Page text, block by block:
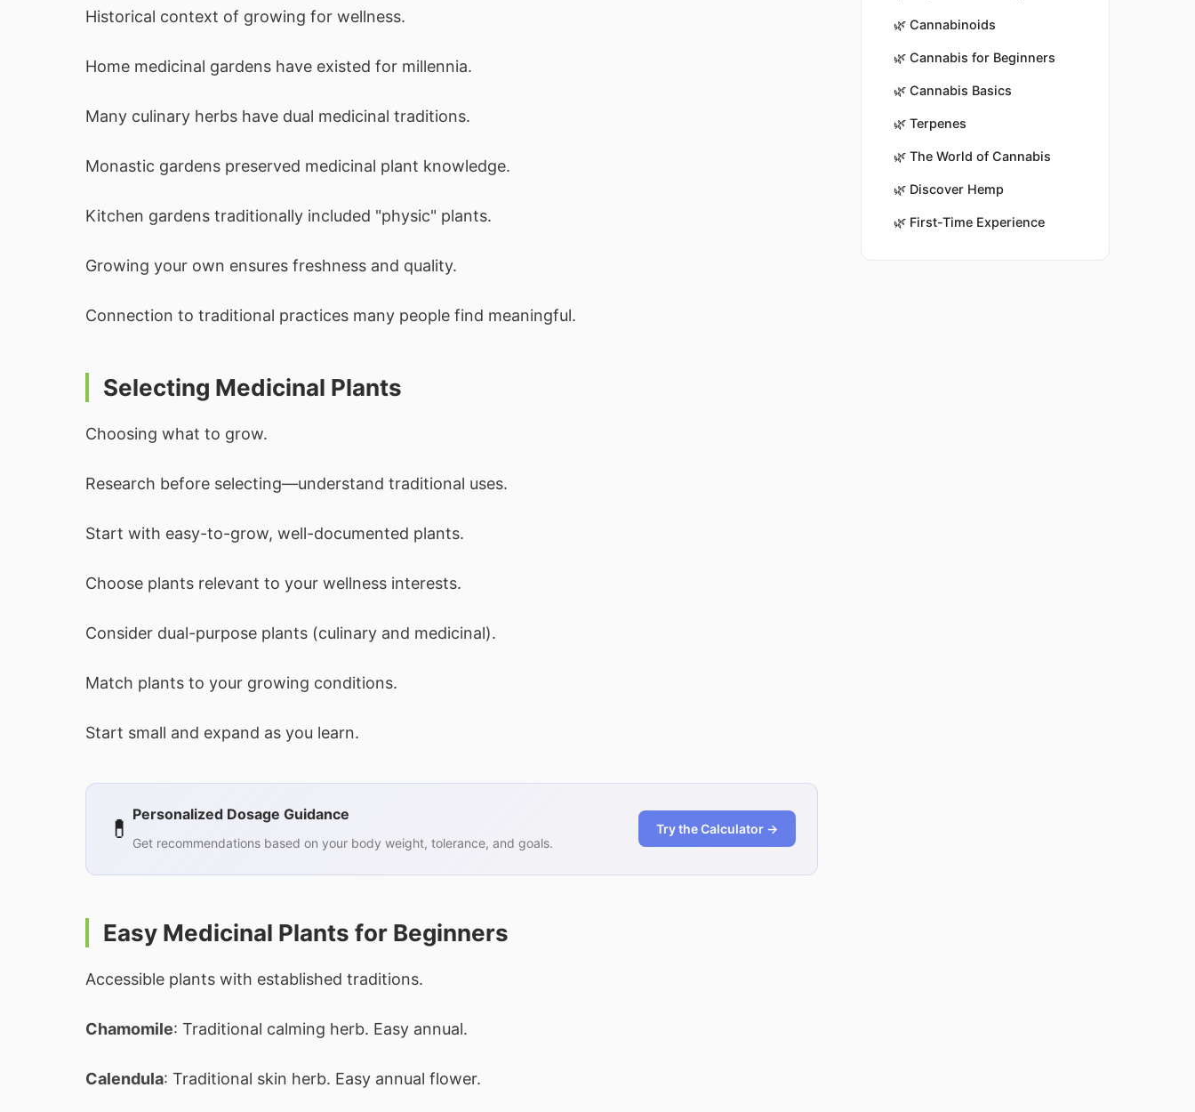
Historical context of growing for wellness.
Home medicinal gardens have existed for millennia.
Many culinary herbs have dual medicinal traditions.
Monastic gardens preserved medicinal plant knowledge.
Kitchen gardens traditionally included "physic" plants.
Growing your own ensures freshness and quality.
Connection to traditional practices many people find meaningful.
Selecting Medicinal Plants
Choosing what to grow.
Research before selecting—understand traditional uses.
Start with easy-to-grow, well-documented plants.
Choose plants relevant to your wellness interests.
Consider dual-purpose plants (culinary and medicinal).
Match plants to your growing conditions.
Start small and expand as you learn.
💊 Personalized Dosage Guidance
Get recommendations based on your body weight, tolerance, and goals.
Try the Calculator →
Easy Medicinal Plants for Beginners
Accessible plants with established traditions.
Chamomile: Traditional calming herb. Easy annual.
Calendula: Traditional skin herb. Easy annual flower.
🌿 Cannabinoids
🌿 Cannabis for Beginners
🌿 Cannabis Basics
🌿 Terpenes
🌿 The World of Cannabis
🌿 Discover Hemp
🌿 First-Time Experience